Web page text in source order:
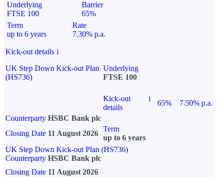
Underlying
FTSE 100
Barrier
65%
Term
up to 6 years
Rate
7.30% p.a.
Kick-out details i
UK Step Down Kick-out Plan
(HS736)
Underlying
FTSE 100
Kick-out
details
i
65%
7.50% p.a.
Counterparty HSBC Bank plc
Closing Date 11 August 2026
Term
up to 6 years
UK Step Down Kick-out Plan (HS736)
Counterparty HSBC Bank plc
Closing Date 11 August 2026